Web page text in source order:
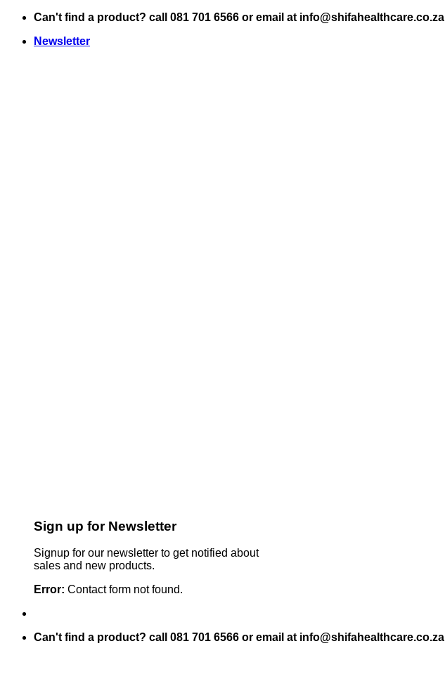
Skip
content
Can't find a product? call 081 701 6566 or email at info@shifahealthcare.co.za
Newsletter
Sign up for Newsletter
Signup for our newsletter to get notified about
sales and new products.
Error: Contact form not found.
Can't find a product? call 081 701 6566 or email at info@shifahealthcare.co.za